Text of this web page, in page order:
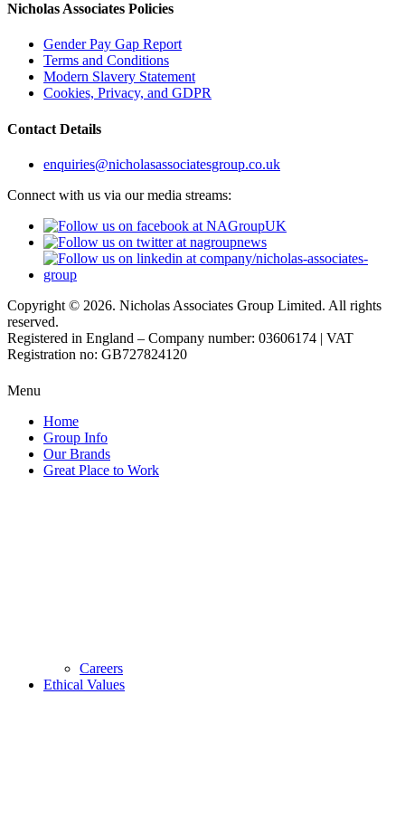
Nicholas Associates Policies
Gender Pay Gap Report
Terms and Conditions
Modern Slavery Statement
Cookies, Privacy, and GDPR
Contact Details
enquiries@nicholasassociatesgroup.co.uk
Connect with us via our media streams:
Copyright © 2026. Nicholas Associates Group Limited. All rights
reserved.
Registered in England – Company number: 03606174 | VAT
Registration no: GB727824120
Menu
Home
Group Info
Our Brands
Great Place to Work
Careers
Ethical Values